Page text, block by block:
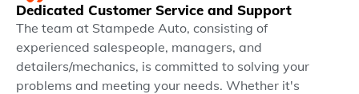
Dedicated Customer Service and Support
The team at Stampede Auto, consisting of
experienced salespeople, managers, and
detailers/mechanics, is committed to solving your
problems and meeting your needs. Whether it's